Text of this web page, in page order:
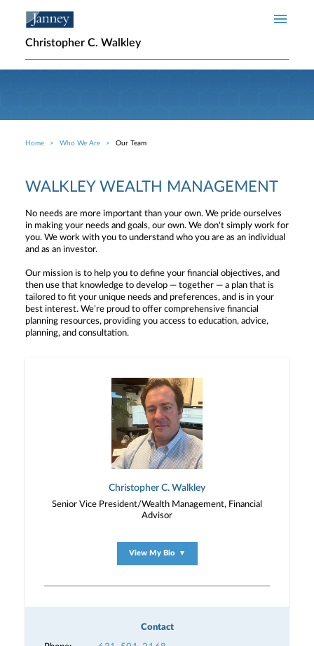
Christopher C. Walkley
Breadcrumb
Home Who We Are Our Team
WALKLEY WEALTH MANAGEMENT
No needs are more important than your own. We pride ourselves
in making your needs and goals, our own. We don't simply work for
you. We work with you to understand who you are as an individual
and as an investor.
Our mission is to help you to define your financial objectives, and
then use that knowledge to develop — together — a plan that is
tailored to fit your unique needs and preferences, and is in your
best interest. We’re proud to offer comprehensive financial
planning resources, providing you access to education, advice,
planning, and consultation.
Christopher C. Walkley
Senior Vice President/Wealth Management, Financial
Advisor
View My Bio ▼
Contact